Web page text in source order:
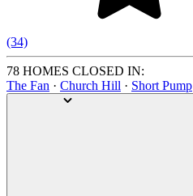
(34)
78 HOMES CLOSED IN:
The Fan · Church Hill · Short Pump